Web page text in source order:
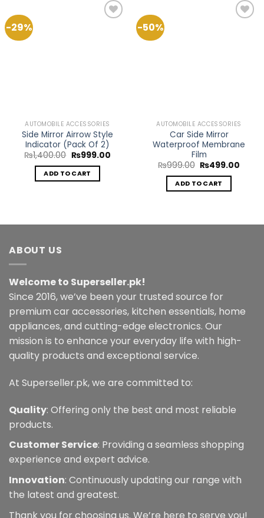
-29%
AUTOMOBILE ACCESSORIES
Side Mirror Airrow Style
Indicator (Pack Of 2)
₨1,400.00 Original
was:
₨1,400.00.
₨999.00Current
ADD TO CART
-50%
AUTOMOBILE ACCESSORIES
Car Side Mirror
Waterproof Membrane
Film
₨999.00 Original
was:
₨999.00.
₨499.00
ADD TO CART
ABOUT US
Welcome to Superseller.pk!
Since 2016, we’ve been your trusted source for
premium car accessories, kitchen essentials, home
appliances, and cutting-edge electronics. Our
mission is to enhance your everyday life with high-
quality products and exceptional service.
At Superseller.pk, we are committed to:
Quality: Offering only the best and most reliable
products.
Customer Service: Providing a seamless shopping
experience and expert advice.
Innovation: Continuously updating our range with
the latest and greatest.
Thank you for choosing us. We’re here to serve you!